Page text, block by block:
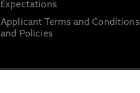
Expectations
Applicant Terms and Conditions
and Policies